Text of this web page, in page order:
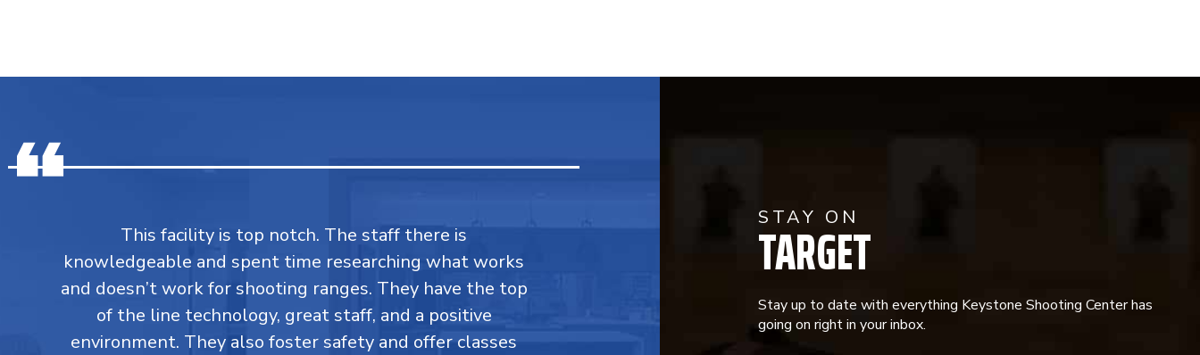
This facility is top notch. The staff there is
knowledgeable and spent time researching what works
and doesn’t work for shooting ranges. They have the top
of the line technology, great staff, and a positive
environment. They also foster safety and offer classes
STAY ON
TARGET
Stay up to date with everything Keystone Shooting Center has
going on right in your inbox.